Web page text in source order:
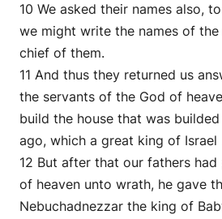
10 We asked their names also,
we might write the names of
chief of them.
11 And thus they returned us
the servants of the God of
build the house that was
ago, which a great king of Israel
12 But after that our fathers
of heaven unto wrath, he gave
Nebuchadnezzar the king of